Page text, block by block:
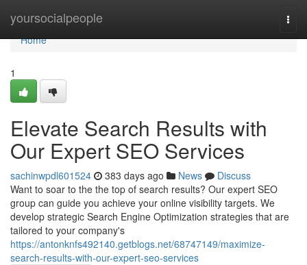
yoursocialpeople
Home
Home
1
Elevate Search Results with
Our Expert SEO Services
sachinwpdl601524 383 days ago News
Discuss
Want to soar to the the top of search results? Our expert SEO
group can guide you achieve your online visibility targets. We
develop strategic Search Engine Optimization strategies that are
tailored to your company's
https://antonknfs492140.getblogs.net/68747149/maximize-
search-results-with-our-expert-seo-services